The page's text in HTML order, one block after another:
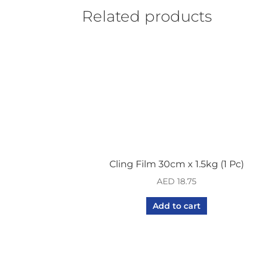
Related products
Cling Film 30cm x 1.5kg (1 Pc)
AED 18.75
Add to cart